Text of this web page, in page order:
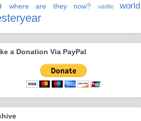
where are they now? wildlife world
a Donation Via PayPal